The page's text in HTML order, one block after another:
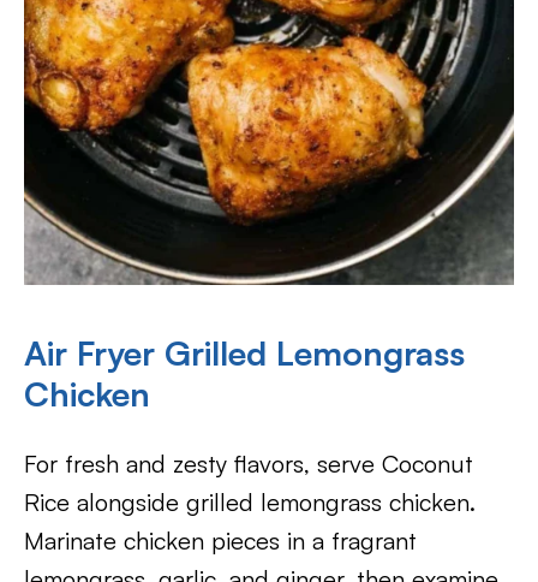
Air Fryer Grilled Lemongrass
Chicken
For fresh and zesty flavors, serve Coconut
Rice alongside grilled lemongrass chicken.
Marinate chicken pieces in a fragrant